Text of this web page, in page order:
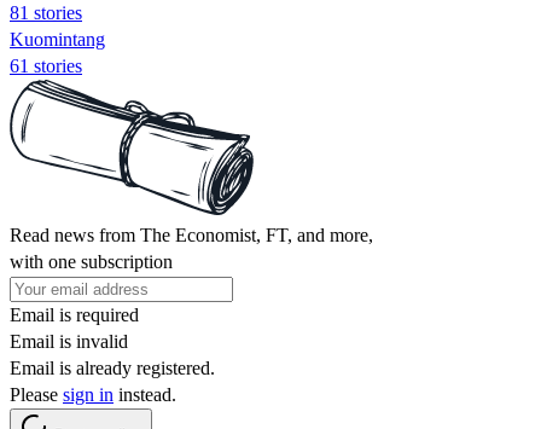
81 stories
Kuomintang
61 stories
Read news from The Economist, FT, and more,
with one subscription
Email is required
Email is invalid
Email is already registered.
Please sign in instead.